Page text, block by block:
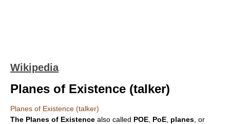
Wikipedia
Planes of Existence (talker)
Planes of Existence (talker)
The Planes of Existence also called POE PoE planes , or